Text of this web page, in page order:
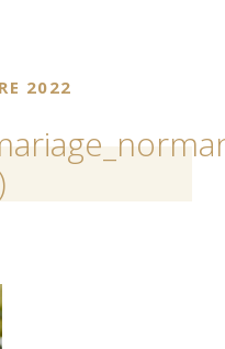
2022